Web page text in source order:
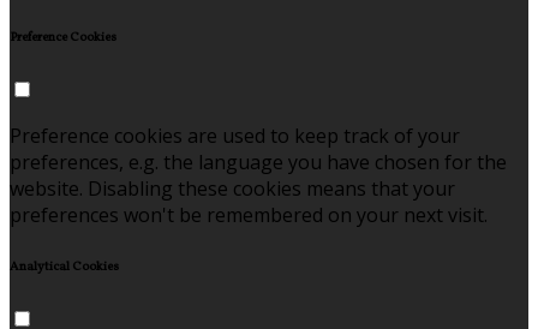
Preference Cookies
Preference cookies are used to keep track of your
preferences, e.g. the language you have chosen for the
website. Disabling these cookies means that your
preferences won't be remembered on your next visit.
Analytical Cookies